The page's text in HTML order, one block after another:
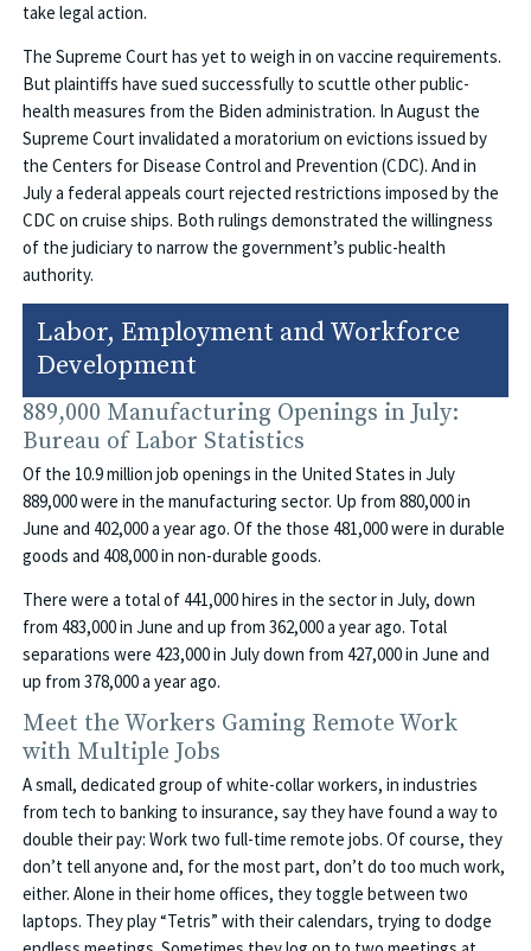
take legal action.
The Supreme Court has yet to weigh in on vaccine requirements.
But plaintiffs have sued successfully to scuttle other public-
health measures from the Biden administration. In August the
Supreme Court invalidated a moratorium on evictions issued by
the Centers for Disease Control and Prevention (CDC). And in
July a federal appeals court rejected restrictions imposed by the
CDC on cruise ships. Both rulings demonstrated the willingness
of the judiciary to narrow the government’s public-health
authority.
Labor, Employment and Workforce
Development
889,000 Manufacturing Openings in July:
Bureau of Labor Statistics
Of the 10.9 million job openings in the United States in July
889,000 were in the manufacturing sector. Up from 880,000 in
June and 402,000 a year ago. Of the those 481,000 were in durable
goods and 408,000 in non-durable goods.
There were a total of 441,000 hires in the sector in July, down
from 483,000 in June and up from 362,000 a year ago. Total
separations were 423,000 in July down from 427,000 in June and
up from 378,000 a year ago.
Meet the Workers Gaming Remote Work
with Multiple Jobs
A small, dedicated group of white-collar workers, in industries
from tech to banking to insurance, say they have found a way to
double their pay: Work two full-time remote jobs. Of course, they
don’t tell anyone and, for the most part, don’t do too much work,
either. Alone in their home offices, they toggle between two
laptops. They play “Tetris” with their calendars, trying to dodge